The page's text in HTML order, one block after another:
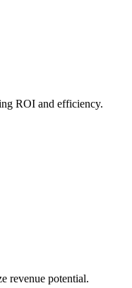
ROI and efficiency.
revenue potential.